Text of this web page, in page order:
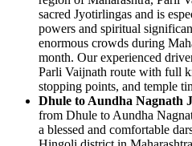
sacred Jyotirlingas and is
powers and spiritual
enormous crowds during
month. Our experienced
Parli Vaijnath route with full
stopping points, and temple
Dhule to Aundha Nagnath
from Dhule to Aundha
a blessed and comfortable